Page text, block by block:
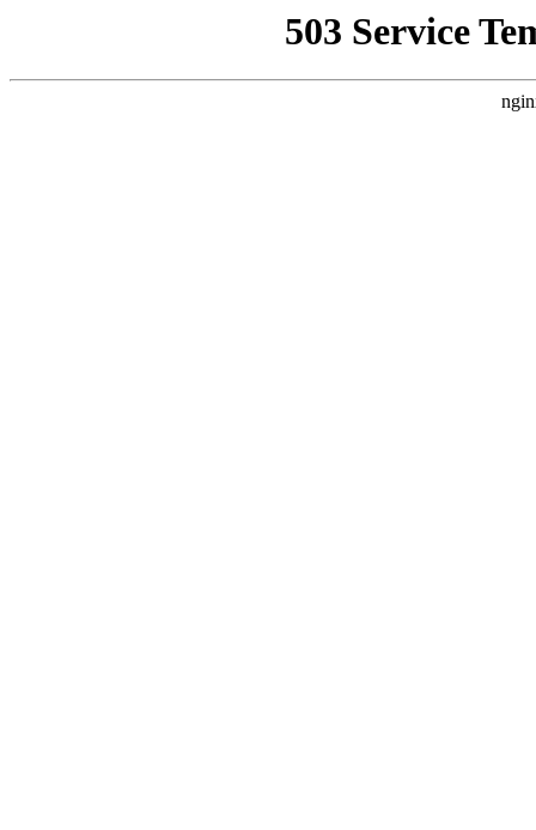
503 Service